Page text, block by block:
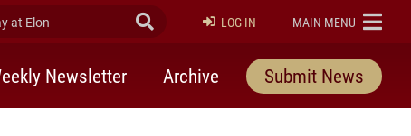
at Elon Submit Search
LOG IN ELON
MAIN MENU
Newsletter Archive Submit News